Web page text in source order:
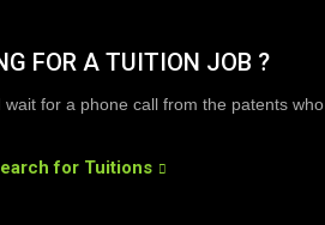
FOR A TUITION JOB ?
for a phone call from the patents
for Tuitions